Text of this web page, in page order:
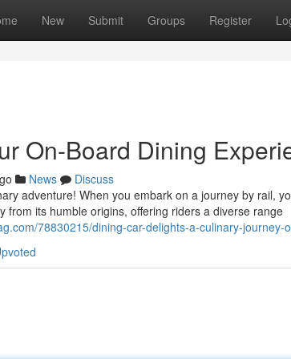
New Submit Groups Register
On-Board Dining
News
Discuss
adventure! When you embark on a journey by rail,
from its humble origins, offering riders a diverse range
78830215/dining-car-delights-a-culinary-journey-